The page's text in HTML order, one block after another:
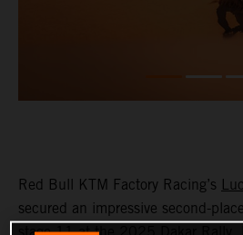
Red Bull KTM Factory Racing’s
secured an impressive second-